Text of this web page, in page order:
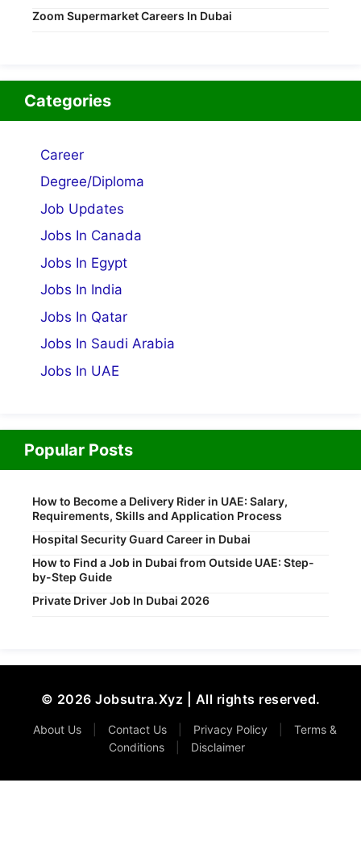
Zoom Supermarket Careers In Dubai
Categories
Career
Degree/Diploma
Job Updates
Jobs In Canada
Jobs In Egypt
Jobs In India
Jobs In Qatar
Jobs In Saudi Arabia
Jobs In UAE
Popular Posts
How to Become a Delivery Rider in UAE: Salary,
Requirements, Skills and Application Process
Hospital Security Guard Career in Dubai
How to Find a Job in Dubai from Outside UAE: Step-
by-Step Guide
Private Driver Job In Dubai 2026
© 2026 Jobsutra.Xyz | All rights reserved.
About Us Contact Us Privacy Policy
Terms &
Conditions
Disclaimer